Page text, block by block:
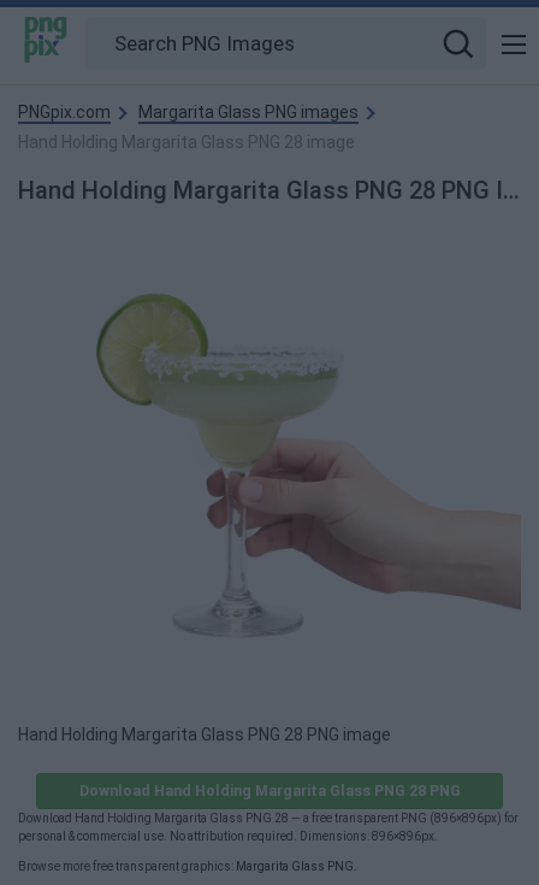
PNGpix.com
Margarita Glass PNG images
Hand Holding Margarita Glass PNG 28 image
Hand Holding Margarita Glass PNG 28 PNG Image
Hand Holding Margarita Glass PNG 28 PNG image
Download Hand Holding Margarita Glass PNG 28 PNG
Download Hand Holding Margarita Glass PNG 28 — a free transparent PNG (896×896px) for
personal & commercial use. No attribution required. Dimensions: 896×896px.
Browse more free transparent graphics: Margarita Glass PNG